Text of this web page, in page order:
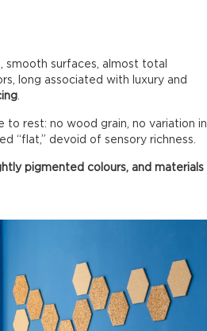
smooth surfaces, almost total
long associated with luxury and
.
to rest: no wood grain, no variation in
“flat,” devoid of sensory richness.
pigmented colours, and materials